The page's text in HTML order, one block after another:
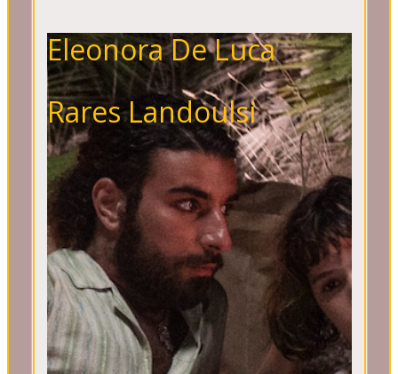
Eleonora De Luca
Rares Landoulsi